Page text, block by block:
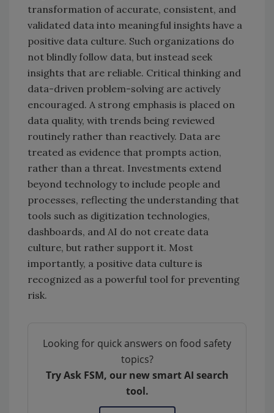
transformation of accurate, consistent, and
validated data into meaningful insights have a
positive data culture. Such organizations do
not blindly follow data, but instead seek
insights that are reliable. Critical thinking and
data-driven problem-solving are actively
encouraged. A strong emphasis is placed on
data quality, with trends being reviewed
routinely rather than reactively. Data are
treated as evidence that prompts action,
rather than a threat. Investments extend
beyond technology to include people and
processes, reflecting the understanding that
tools such as digitization technologies,
dashboards, and AI do not create data
culture, but rather support it. Most
importantly, a positive data culture is
recognized as a powerful tool for preventing
risk.
Looking for quick answers on food safety
topics?
Try Ask FSM, our new smart AI search
tool.